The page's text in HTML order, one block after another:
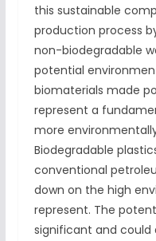
this sustainable
production process
non-biodegradable
potential
biomaterials made
represent a
more
Biodegradable
conventional
down on the high
represent. The
significant and